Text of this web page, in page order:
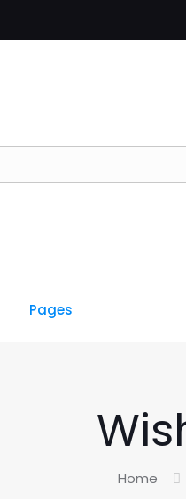
Pages
Home